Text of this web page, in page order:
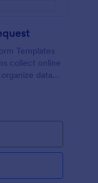
Templates
collect online
data